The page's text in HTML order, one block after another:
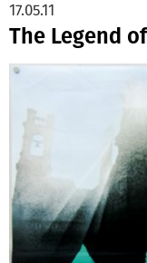
The Legend
17.05.11